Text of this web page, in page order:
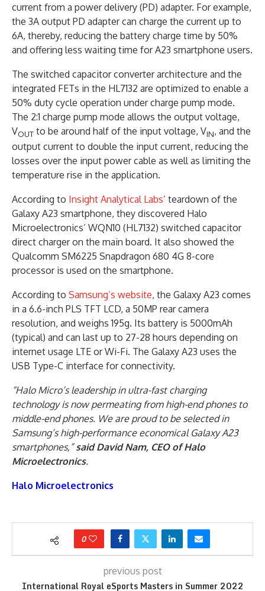
current from a power delivery (PD) adapter. For example,
the 3A output PD adapter can charge the current up to
6A, thereby, reducing the battery charge time by 50%
and offering less waiting time for A23 smartphone users.
The switched capacitor converter architecture and the
integrated FETs in the HL7132 are optimized to enable a
50% duty cycle operation under charge pump mode.
The 2:1 charge pump mode allows the output voltage,
VOUT to be around half of the input voltage, VIN, and the
output current to double the input current, reducing the
losses over the input power cable as well as limiting the
temperature rise in the application.
According to Insight Analytical Labs’ teardown of the
Galaxy A23 smartphone, they discovered Halo
Microelectronics’ WQN10 (HL7132) switched capacitor
direct charger on the main board. It also showed the
Qualcomm SM6225 Snapdragon 680 4G 8-core
processor is used on the smartphone.
According to Samsung’s website, the Galaxy A23 comes
in a 6.6-inch PLS TFT LCD, a 50MP rear camera
resolution, and weighs 195g. Its battery is 5000mAh
(typical) and can last up to 27-28 hours depending on
internet usage LTE or Wi-Fi. The Galaxy A23 uses the
USB Type-C interface for connectivity.
“Halo Micro’s leadership in ultra-fast charging
technology is now permeating from high-end phones to
middle-end phones. We are proud to be selected in
Samsung’s high-performance economical Galaxy A23
smartphones,”said David Nam, CEO of Halo
Microelectronics.
Halo Microelectronics
0
previous post
International Royal eSports Masters in Summer 2022